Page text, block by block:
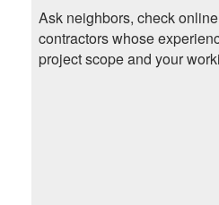
Ask neighbors, check
contractors whose
project scope and your